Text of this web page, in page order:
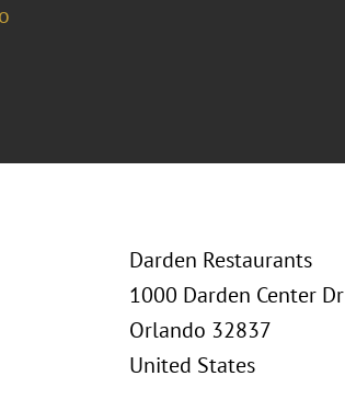
Darden Restaurants
1000 Darden Center Dr
Orlando 32837
United States